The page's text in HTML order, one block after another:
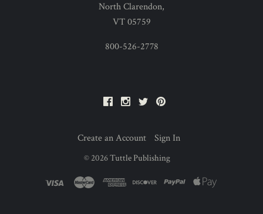
North Clarendon,
VT 05759
800-526-2778
FacebookInstagram
Twitter
Create an Account Sign In
© 2026Tuttle Publishing